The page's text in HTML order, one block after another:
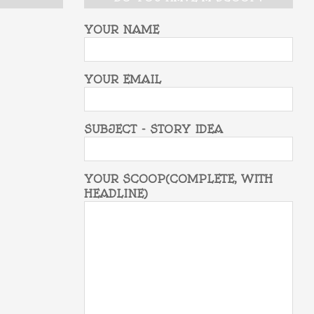
YOUR NAME
YOUR EMAIL
SUBJECT - STORY IDEA
YOUR SCOOP(COMPLETE, WITH
HEADLINE)